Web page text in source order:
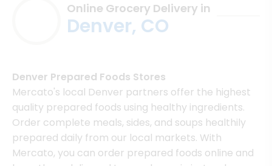
Online Grocery Delivery in
Denver, CO
Denver Prepared Foods Stores
Mercato's local Denver partners offer the highest
quality prepared foods using healthy ingredients.
Order complete meals, sides, and soups healthily
prepared daily from our local markets. With
Mercato, you can order prepared foods online and